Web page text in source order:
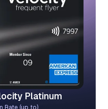
Platinum